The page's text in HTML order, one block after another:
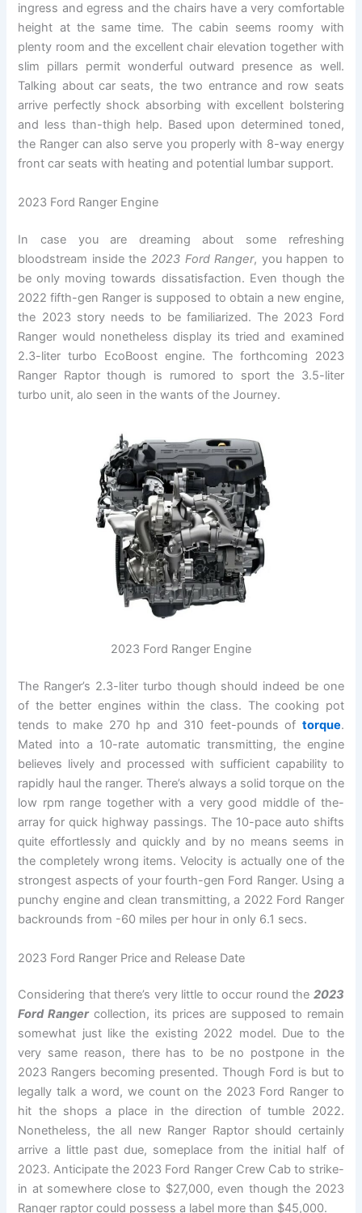
ingress and egress and the chairs have a very comfortable
height at the same time. The cabin seems roomy with
plenty room and the excellent chair elevation together with
slim pillars permit wonderful outward presence as well.
Talking about car seats, the two entrance and row seats
arrive perfectly shock absorbing with excellent bolstering
and less than-thigh help. Based upon determined toned,
the Ranger can also serve you properly with 8-way energy
front car seats with heating and potential lumbar support.
2023 Ford Ranger Engine
In case you are dreaming about some refreshing
bloodstream inside the 2023 Ford Ranger, you happen to
be only moving towards dissatisfaction. Even though the
2022 fifth-gen Ranger is supposed to obtain a new engine,
the 2023 story needs to be familiarized. The 2023 Ford
Ranger would nonetheless display its tried and examined
2.3-liter turbo EcoBoost engine. The forthcoming 2023
Ranger Raptor though is rumored to sport the 3.5-liter
turbo unit, alo seen in the wants of the Journey.
2023 Ford Ranger Engine
The Ranger’s 2.3-liter turbo though should indeed be one
of the better engines within the class. The cooking pot
tends to make 270 hp and 310 feet-pounds of torque.
Mated into a 10-rate automatic transmitting, the engine
believes lively and processed with sufficient capability to
rapidly haul the ranger. There’s always a solid torque on the
low rpm range together with a very good middle of the-
array for quick highway passings. The 10-pace auto shifts
quite effortlessly and quickly and by no means seems in
the completely wrong items. Velocity is actually one of the
strongest aspects of your fourth-gen Ford Ranger. Using a
punchy engine and clean transmitting, a 2022 Ford Ranger
backrounds from -60 miles per hour in only 6.1 secs.
2023 Ford Ranger Price and Release Date
Considering that there’s very little to occur round the 2023
Ford Rangercollection, its prices are supposed to remain
somewhat just like the existing 2022 model. Due to the
very same reason, there has to be no postpone in the
2023 Rangers becoming presented. Though Ford is but to
legally talk a word, we count on the 2023 Ford Ranger to
hit the shops a place in the direction of tumble 2022.
Nonetheless, the all new Ranger Raptor should certainly
arrive a little past due, someplace from the initial half of
2023. Anticipate the 2023 Ford Ranger Crew Cab to strike-
in at somewhere close to $27,000, even though the 2023
Ranger raptor could possess a label more than $45,000.